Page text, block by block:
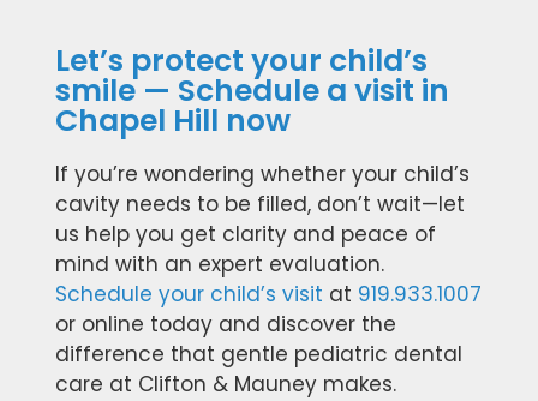
Let’s protect your child’s
smile — Schedule a visit in
Chapel Hill now
If you’re wondering whether your child’s
cavity needs to be filled, don’t wait—let
us help you get clarity and peace of
mind with an expert evaluation.
Schedule your child’s visit at 919.933.1007
or online today and discover the
difference that gentle pediatric dental
care at Clifton & Mauney makes.